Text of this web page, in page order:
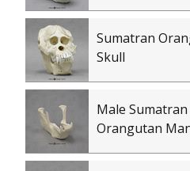
Sumatran
Skull
Male Sumatran
Orangutan